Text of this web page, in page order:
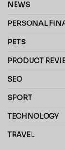
NEWS
PERSONAL
PETS
PRODUCT
SEO
SPORT
TECHNOLOGY
TRAVEL